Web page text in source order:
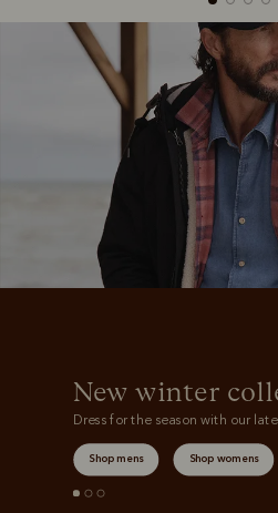
Boots
New winter
Dress for the season with our
Shop mens Shop womens